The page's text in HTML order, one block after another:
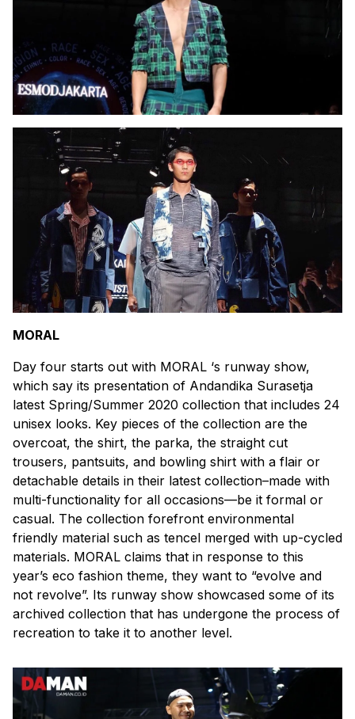
MORAL
Day four starts out with MORAL ‘s runway show,
which say its presentation of Andandika Surasetja
latest Spring/Summer 2020 collection that includes 24
unisex looks. Key pieces of the collection are the
overcoat, the shirt, the parka, the straight cut
trousers, pantsuits, and bowling shirt with a flair or
detachable details in their latest collection–made with
multi-functionality for all occasions—be it formal or
casual. The collection forefront environmental
friendly material such as tencel merged with up-cycled
materials. MORAL claims that in response to this
year’s eco fashion theme, they want to “evolve and
not revolve”. Its runway show showcased some of its
archived collection that has undergone the process of
recreation to take it to another level.